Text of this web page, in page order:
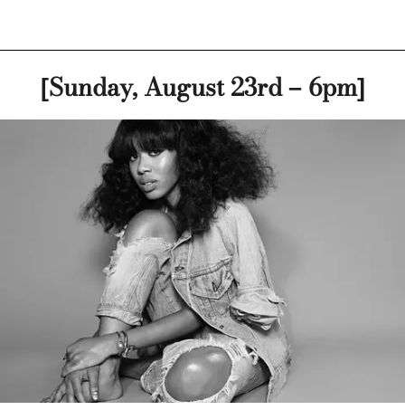
[Sunday, August 23rd – 6pm]